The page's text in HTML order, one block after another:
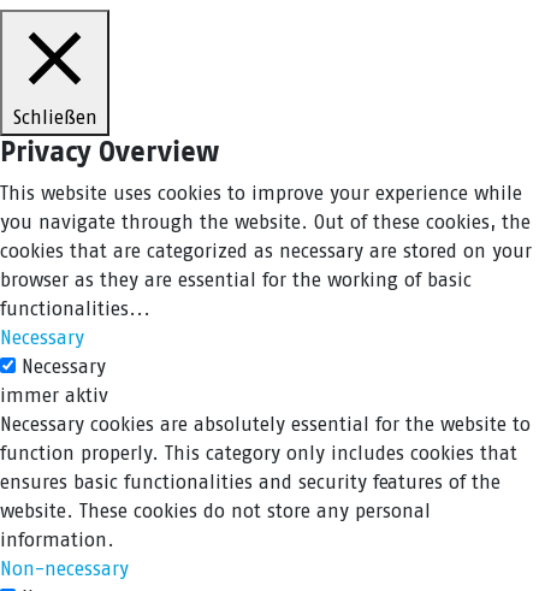
Schließen
Privacy Overview
This website uses cookies to improve your experience while
you navigate through the website. Out of these cookies, the
cookies that are categorized as necessary are stored on your
browser as they are essential for the working of basic
functionalities...
Necessary
Necessary
immer aktiv
Necessary cookies are absolutely essential for the website to
function properly. This category only includes cookies that
ensures basic functionalities and security features of the
website. These cookies do not store any personal
information.
Non-necessary